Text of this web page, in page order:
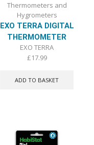
Thermometers and
Hygrometers
EXO TERRA DIGITAL
THERMOMETER
EXO TERRA
£17.99
ADD TO BASKET